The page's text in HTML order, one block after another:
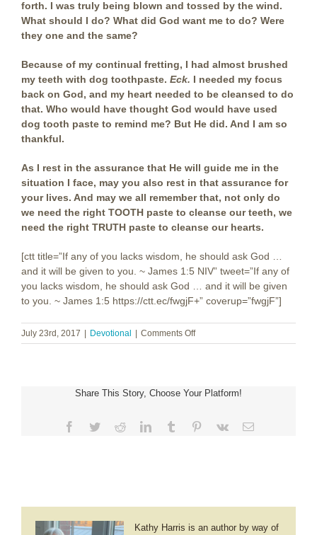
forth. I was truly being blown and tossed by the wind.
What should I do? What did God want me to do? Were
they one and the same?
Because of my continual fretting, I had almost brushed
my teeth with dog toothpaste. Eck. I needed my focus
back on God, and my heart needed to be cleansed to do
that. Who would have thought God would have used
dog tooth paste to remind me? But He did. And I am so
thankful.
As I rest in the assurance that He will guide me in the
situation I face, may you also rest in that assurance for
your lives. And may we all remember that, not only do
we need the right TOOTH paste to cleanse our teeth, we
need the right TRUTH paste to cleanse our hearts.
[ctt title=”If any of you lacks wisdom, he should ask God …
and it will be given to you. ~ James 1:5 NIV” tweet=”If any of
you lacks wisdom, he should ask God … and it will be given
to you. ~ James 1:5 https://ctt.ec/fwgjF+” coverup=”fwgjF”]
July 23rd, 2017 | Devotional | Comments Offon
Truth
Share This Story, Choose Your Platform!
Facebook
TwitterRedditLinkedInTumblr Pinterest
Vk Email
Kathy Harris is an author by way of